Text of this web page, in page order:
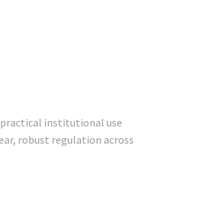
practical institutional use
robust regulation across